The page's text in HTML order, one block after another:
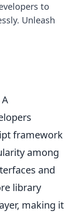
to
Unleash
framework
among
and
library
making it